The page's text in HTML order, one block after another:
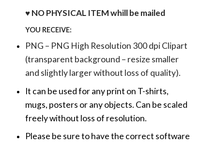
♥ NO PHYSICAL ITEM whill be mailed
YOU RECEIVE:
PNG – PNG High Resolution 300 dpi Clipart
(transparent background – resize smaller
and slightly larger without loss of quality).
It can be used for any print on T-shirts,
mugs, posters or any objects. Can be scaled
freely without loss of resolution.
Please be sure to have the correct software